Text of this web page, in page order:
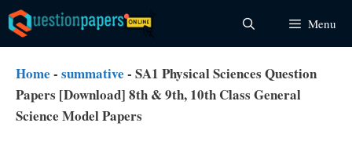
Skip
to
content
Menu
Home - summative - SA1 Physical Sciences Question
Papers [Download] 8th & 9th, 10th Class General
Science Model Papers